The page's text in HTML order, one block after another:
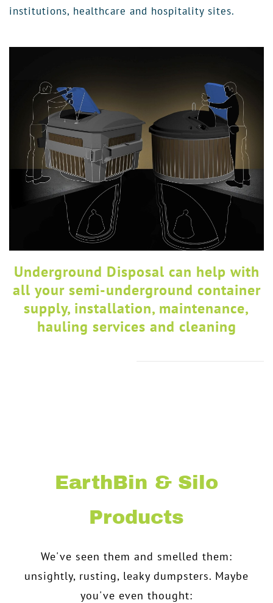
institutions, healthcare and hospitality sites.
Underground Disposal can help with
all your semi-underground container
supply, installation, maintenance,
hauling services and cleaning
EarthBin & Silo
Products
We've seen them and smelled them:
unsightly, rusting, leaky dumpsters. Maybe
you've even thought: